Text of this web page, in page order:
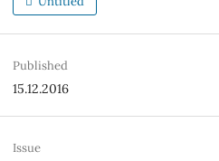
Published
15.12.2016
Issue